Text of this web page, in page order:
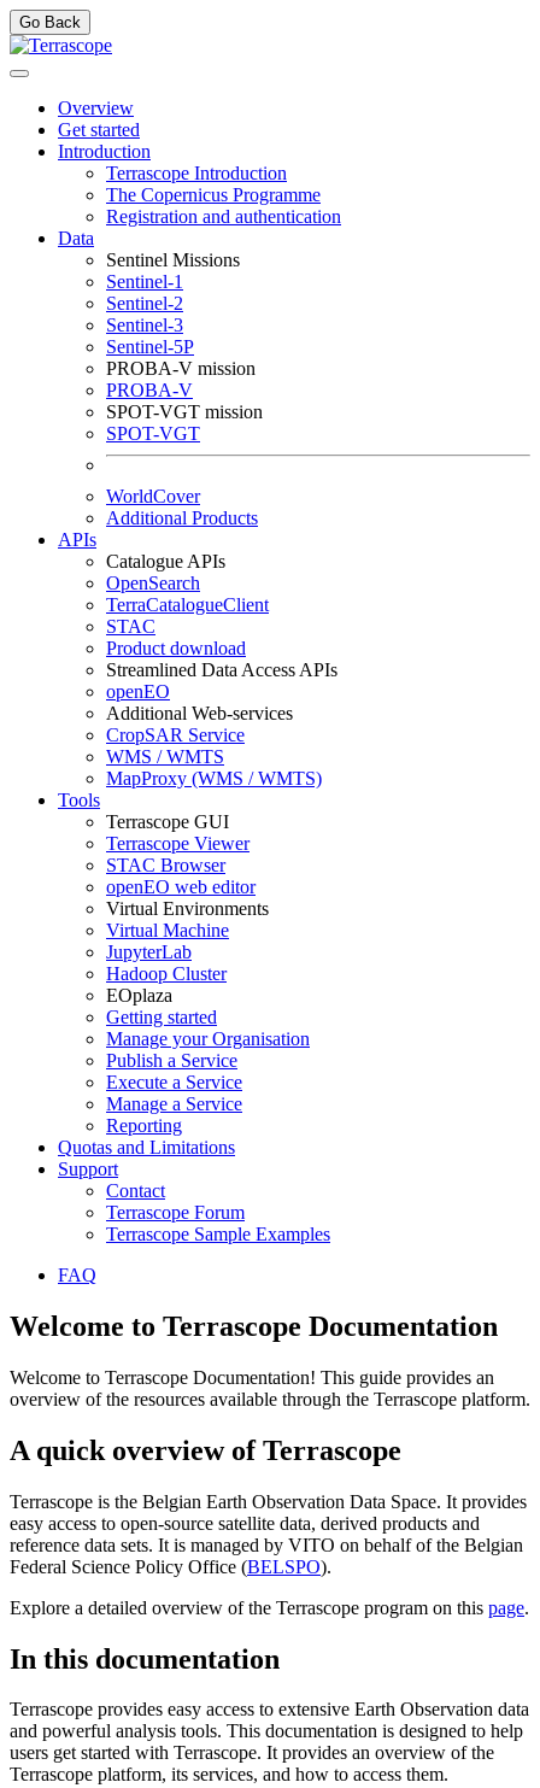
Go Back
Overview
Get started
Introduction
Terrascope Introduction
The Copernicus Programme
Registration and authentication
Data
Sentinel Missions
Sentinel-1
Sentinel-2
Sentinel-3
Sentinel-5P
PROBA-V mission
PROBA-V
SPOT-VGT mission
SPOT-VGT
WorldCover
Additional Products
APIs
Catalogue APIs
OpenSearch
TerraCatalogueClient
STAC
Product download
Streamlined Data Access APIs
openEO
Additional Web-services
CropSAR Service
WMS / WMTS
MapProxy (WMS / WMTS)
Tools
Terrascope GUI
Terrascope Viewer
STAC Browser
openEO web editor
Virtual Environments
Virtual Machine
JupyterLab
Hadoop Cluster
EOplaza
Getting started
Manage your Organisation
Publish a Service
Execute a Service
Manage a Service
Reporting
Quotas and Limitations
Support
Contact
Terrascope Forum
Terrascope Sample Examples
FAQ
Welcome to Terrascope Documentation
Welcome to Terrascope Documentation! This guide provides an
overview of the resources available through the Terrascope platform.
A quick overview of Terrascope
Terrascope is the Belgian Earth Observation Data Space. It provides
easy access to open-source satellite data, derived products and
reference data sets. It is managed by VITO on behalf of the Belgian
Federal Science Policy Office (BELSPO).
Explore a detailed overview of the Terrascope program on this page.
In this documentation
Terrascope provides easy access to extensive Earth Observation data
and powerful analysis tools. This documentation is designed to help
users get started with Terrascope. It provides an overview of the
Terrascope platform, its services, and how to access them.